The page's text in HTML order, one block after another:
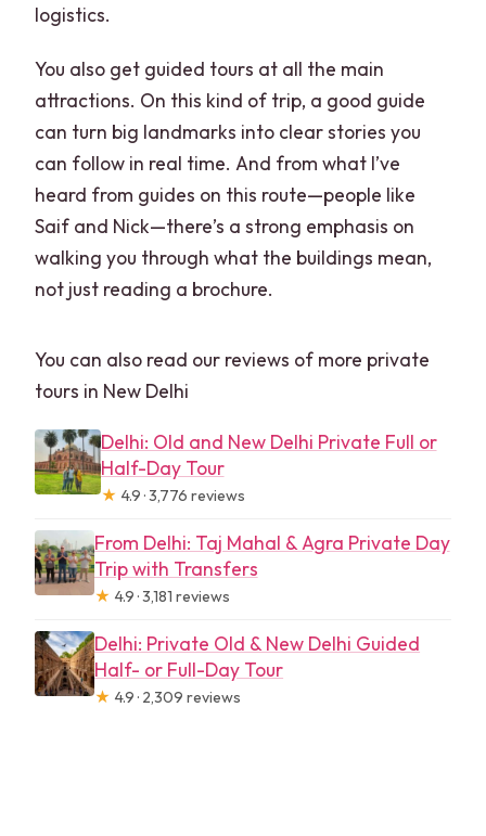
monuments?
What if I’m traveling on a Friday or
Monday?
Is luggage allowed?
logistics.
You also get guided tours at all the main
attractions. On this kind of trip, a good guide
can turn big landmarks into clear stories you
can follow in real time. And from what I’ve
heard from guides on this route—people like
Saif and Nick—there’s a strong emphasis on
walking you through what the buildings mean,
not just reading a brochure.
You can also read our reviews of more private
tours in New Delhi
Delhi: Old and New Delhi Private Full or
Half-Day Tour
★ 4.9 · 3,776 reviews
From Delhi: Taj Mahal & Agra Private Day
Trip with Transfers
★ 4.9 · 3,181 reviews
Delhi: Private Old & New Delhi Guided
Half- or Full-Day Tour
★ 4.9 · 2,309 reviews